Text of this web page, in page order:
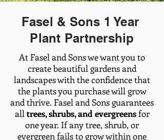
Fasel & Sons 1 Year
Plant Partnership
At Fasel and Sons we want you to
create beautiful gardens and
landscapes with the confidence that
the plants you purchase will grow
and thrive. Fasel and Sons guarantees
all trees, shrubs, and evergreensfor
one year. If any tree, shrub, or
evergreen fails to grow within one